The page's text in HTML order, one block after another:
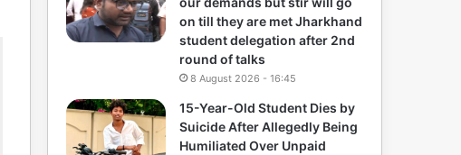
on till they are met Jharkhand
student delegation after 2nd
round of talks
8 August 2026 - 16:45
15-Year-Old Student Dies by
Suicide After Allegedly Being
Humiliated Over Unpaid